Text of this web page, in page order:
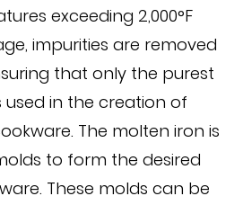
exceeding 2,000°F
impurities are removed
that only the purest
in the creation of
The molten iron is
to form the desired
These molds can be